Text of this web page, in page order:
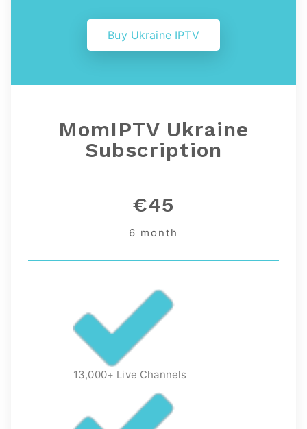
Buy Ukraine IPTV
MomIPTV Ukraine
Subscription
€45
6 month
13,000+ Live Channels